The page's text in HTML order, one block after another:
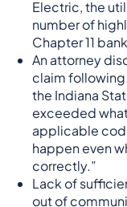
Electric, the
number of
Chapter 11
An attorney
claim
the Indiana
exceeded
applicable
happen even
correctly.”
Lack of
out of